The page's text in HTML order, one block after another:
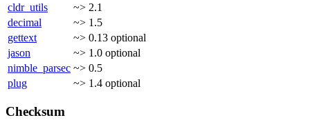
cldr_utils
~> 2.1
decimal
~> 1.5
gettext
~> 0.13 optional
jason
~> 1.0 optional
nimble_parsec ~> 0.5
plug
~> 1.4 optional
Checksum